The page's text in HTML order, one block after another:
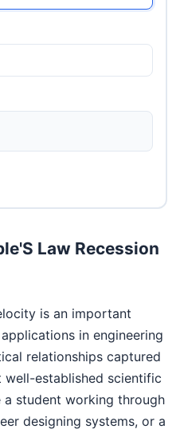
Law Recession
is an important
in engineering
relationships captured
established scientific
a student working through
designing systems, or a